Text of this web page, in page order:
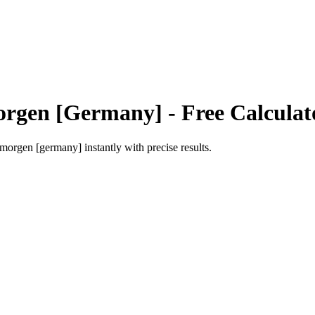
[Germany] - Free
morgen [germany] instantly with precise results.